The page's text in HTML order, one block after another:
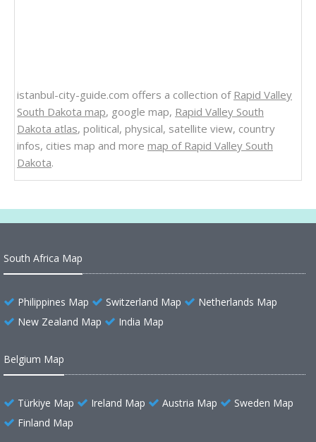
istanbul-city-guide.com offers a collection of Rapid Valley
South Dakota map, google map, Rapid Valley South
Dakota atlas, political, physical, satellite view, country
infos, cities map and more map of Rapid Valley South
Dakota.
South Africa Map
Philippines Map Switzerland Map
Netherlands Map
New Zealand Map
India Map
Belgium Map
Türkiye Map Ireland Map Austria Map
Sweden Map
Finland Map